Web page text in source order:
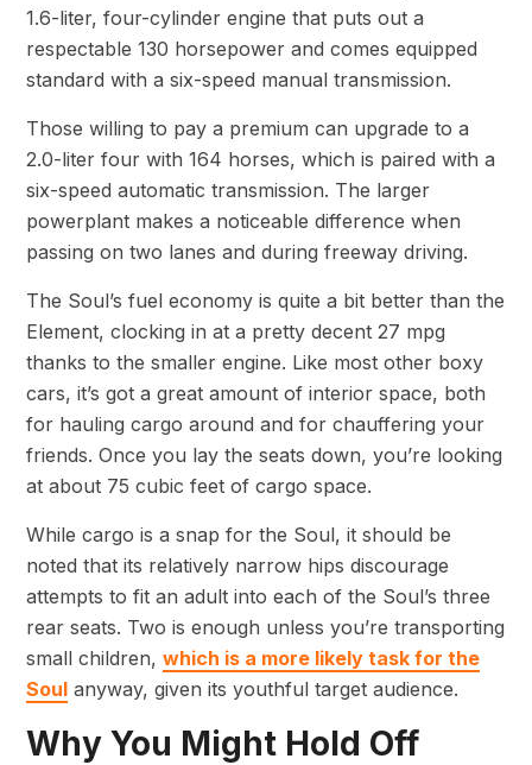
1.6-liter, four-cylinder engine that puts out a
respectable 130 horsepower and comes equipped
standard with a six-speed manual transmission.
Those willing to pay a premium can upgrade to a
2.0-liter four with 164 horses, which is paired with a
six-speed automatic transmission. The larger
powerplant makes a noticeable difference when
passing on two lanes and during freeway driving.
The Soul’s fuel economy is quite a bit better than the
Element, clocking in at a pretty decent 27 mpg
thanks to the smaller engine. Like most other boxy
cars, it’s got a great amount of interior space, both
for hauling cargo around and for chauffering your
friends. Once you lay the seats down, you’re looking
at about 75 cubic feet of cargo space.
While cargo is a snap for the Soul, it should be
noted that its relatively narrow hips discourage
attempts to fit an adult into each of the Soul’s three
rear seats. Two is enough unless you’re transporting
small children, which is a more likely task for the
Soul anyway, given its youthful target audience.
Why You Might Hold Off